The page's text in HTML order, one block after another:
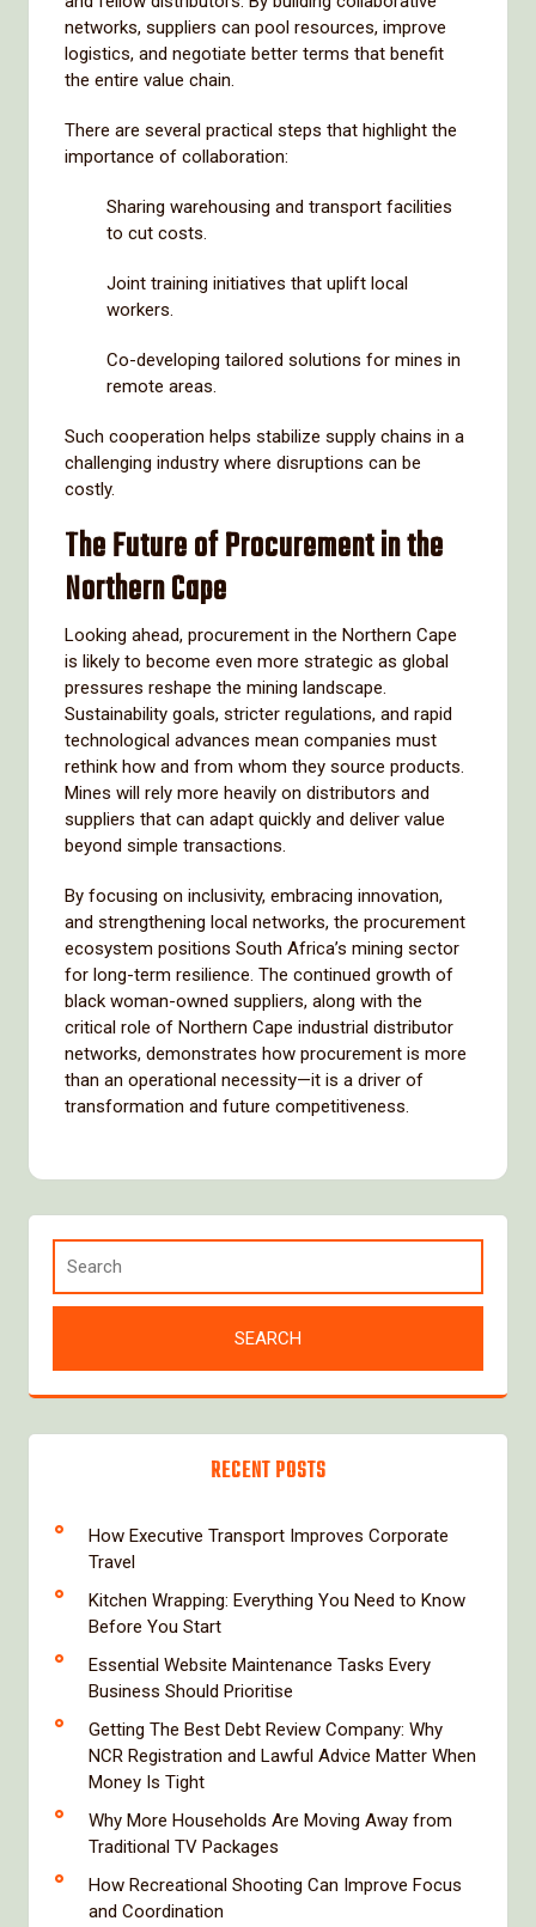
networks, suppliers can pool resources, improve
logistics, and negotiate better terms that benefit
the entire value chain.
There are several practical steps that highlight the
importance of collaboration:
Sharing warehousing and transport facilities
to cut costs.
Joint training initiatives that uplift local
workers.
Co-developing tailored solutions for mines in
remote areas.
Such cooperation helps stabilize supply chains in a
challenging industry where disruptions can be
costly.
The Future of Procurement in the
Northern Cape
Looking ahead, procurement in the Northern Cape
is likely to become even more strategic as global
pressures reshape the mining landscape.
Sustainability goals, stricter regulations, and rapid
technological advances mean companies must
rethink how and from whom they source products.
Mines will rely more heavily on distributors and
suppliers that can adapt quickly and deliver value
beyond simple transactions.
By focusing on inclusivity, embracing innovation,
and strengthening local networks, the procurement
ecosystem positions South Africa’s mining sector
for long-term resilience. The continued growth of
black woman-owned suppliers, along with the
critical role of Northern Cape industrial distributor
networks, demonstrates how procurement is more
than an operational necessity—it is a driver of
transformation and future competitiveness.
RECENT POSTS
How Executive Transport Improves Corporate
Travel
Kitchen Wrapping: Everything You Need to Know
Before You Start
Essential Website Maintenance Tasks Every
Business Should Prioritise
Getting The Best Debt Review Company: Why
NCR Registration and Lawful Advice Matter When
Money Is Tight
Why More Households Are Moving Away from
Traditional TV Packages
How Recreational Shooting Can Improve Focus
and Coordination